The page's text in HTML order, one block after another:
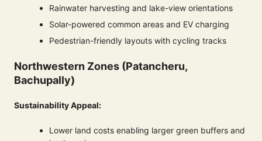
Rainwater harvesting and lake-view orientations
Solar-powered common areas and EV charging
Pedestrian-friendly layouts with cycling tracks
Northwestern Zones (Patancheru,
Bachupally)
Sustainability Appeal:
Lower land costs enabling larger green buffers and